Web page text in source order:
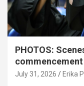
PHOTOS:
commencement
July 31, 2026 Erika